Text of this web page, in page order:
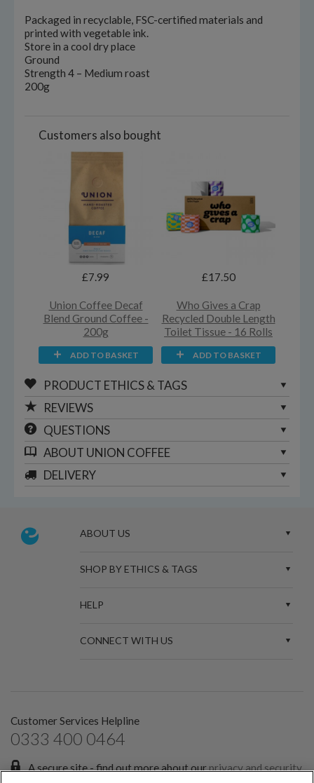
Packaged in recyclable, FSC-certified materials and
printed with vegetable ink.
Store in a cool dry place
Ground
Strength 4 – Medium roast
200g
Customers also bought
£7.99
Union Coffee Decaf
Blend Ground Coffee -
200g
ADD TO BASKET
£17.50
Who Gives a Crap
Recycled Double Length
Toilet Tissue - 16 Rolls
ADD TO BASKET
PRODUCT ETHICS & TAGS
REVIEWS
QUESTIONS
ABOUT UNION COFFEE
DELIVERY
ABOUT US
SHOP BY ETHICS & TAGS
HELP
CONNECT WITH US
Customer Services Helpline
0333 400 0464
A secure site - find out more about ourprivacy and security